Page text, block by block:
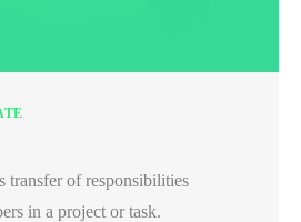
transfer of responsibilities
in a project or task.